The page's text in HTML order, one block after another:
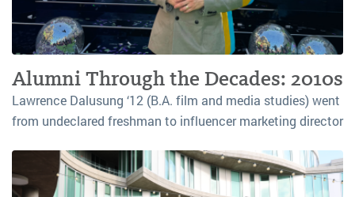
Alumni Through the Decades: 2010s
Lawrence Dalusung ‘12 (B.A. film and media studies) went
from undeclared freshman to influencer marketing director